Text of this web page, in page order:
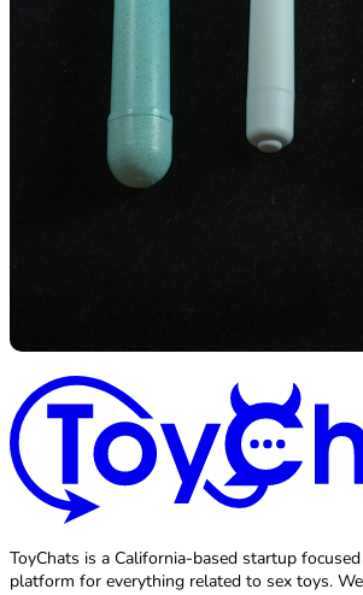
ToyChats is a California-based startup
platform for everything related to sex toys.